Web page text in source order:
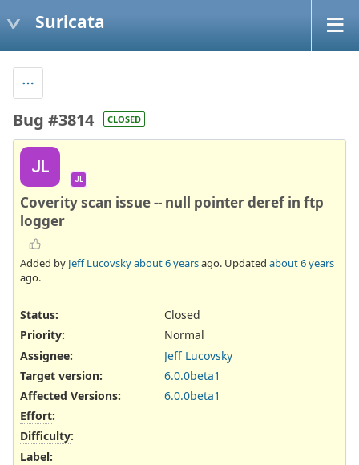
Suricata
Bug #3814 CLOSED
JL
JL
Coverity scan issue -- null pointer deref in ftp
logger
Added by Jeff Lucovskyabout 6 yearsago. Updated about 6 years
ago.
Status:
Closed
Priority:
Normal
Assignee:
Jeff Lucovsky
Target version:
6.0.0beta1
Affected Versions:
6.0.0beta1
Effort:
Difficulty:
Label: